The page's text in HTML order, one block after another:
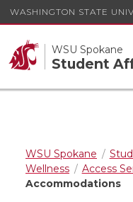
WASHINGTON STATE
WSU Spokane
Student
WSU Spokane
Wellness
Access
Accommodations